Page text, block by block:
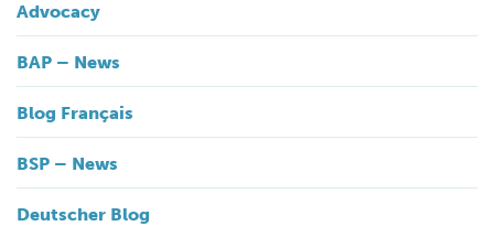
Advocacy
BAP – News
Blog Français
BSP – News
Deutscher Blog